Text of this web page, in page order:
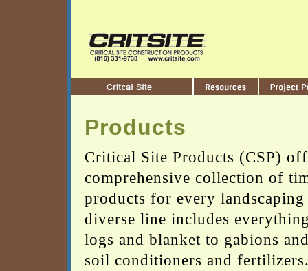
Products
Critical Site Products (CSP)
comprehensive collection of
products for every
diverse line includes
logs and blanket to gabions
soil conditioners and